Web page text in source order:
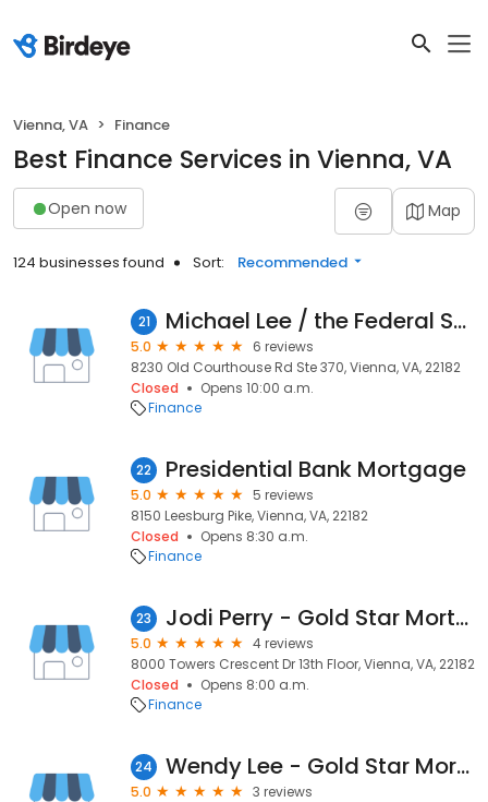
Vienna, VA Finance
Best Finance Services in Vienna, VA
Open now Map
124 businesses found Sort: Recommended
21 Michael Lee / the Federal Savings Bank
5.0
6 reviews
8230 Old Courthouse Rd Ste 370, Vienna, VA, 22182
Closed
Opens 10:00 a.m.
Finance
22 Presidential Bank Mortgage
5.0
5 reviews
8150 Leesburg Pike, Vienna, VA, 22182
Closed
Opens 8:30 a.m.
Finance
23 Jodi Perry - Gold Star Mortgage Financial Group
5.0
4 reviews
8000 Towers Crescent Dr 13th Floor, Vienna, VA, 22182
Closed
Opens 8:00 a.m.
Finance
24 Wendy Lee - Gold Star Mortgage Financial Group
5.0
3 reviews